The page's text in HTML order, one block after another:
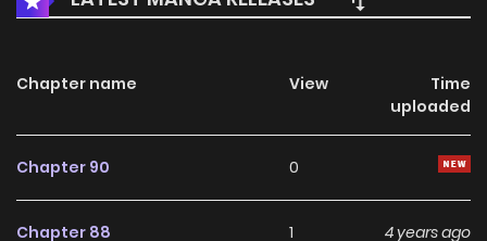
rises against his fate, letting everyone in the celestial
Chapter name View
Time
uploaded
Chapter 90 0
Chapter 88 1 4 years ago